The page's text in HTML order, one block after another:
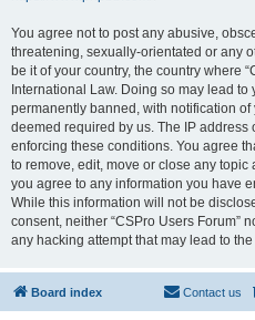
You agree not to post any abusive,
threatening, sexually-orientated or any
be it of your country, the country where
International Law. Doing so may lead
permanently banned, with notification
deemed required by us. The IP address
enforcing these conditions. You agree
to remove, edit, move or close any
you agree to any information you have
While this information will not be
consent, neither “CSPro Users Forum”
any hacking attempt that may lead to
Board index Contact us